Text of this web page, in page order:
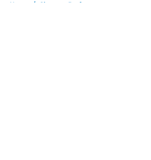
Home / Chargers Draft